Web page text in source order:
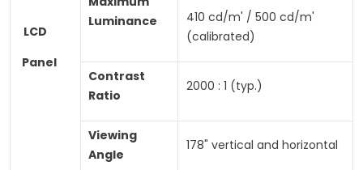
LCD
Panel
Luminance
410 cd/m' / 500 cd/m'
(calibrated)
Contrast
Ratio
2000 : 1 (typ.)
Viewing
Angle
178" vertical and horizontal